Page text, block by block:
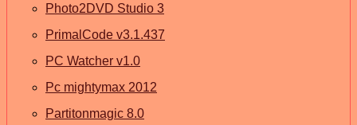
Photo2DVD Studio 3
PrimalCode v3.1.437
PC Watcher v1.0
Pc mightymax 2012
Partitonmagic 8.0